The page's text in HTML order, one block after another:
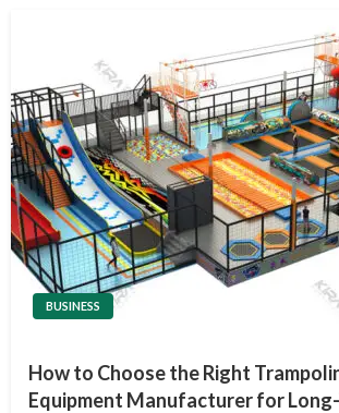
BUSINESS
How to Choose the Right
Equipment Manufacturer for Long-